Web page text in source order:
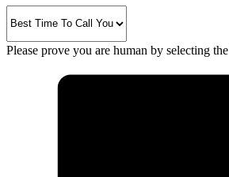
Please prove you are human by selecting the